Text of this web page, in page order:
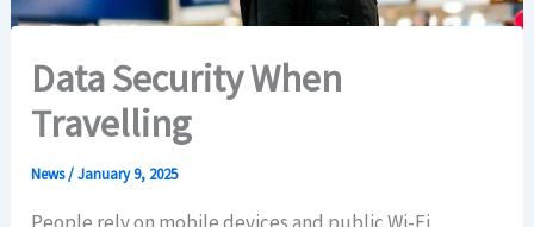
Data Security When
Travelling
News/January 9, 2025